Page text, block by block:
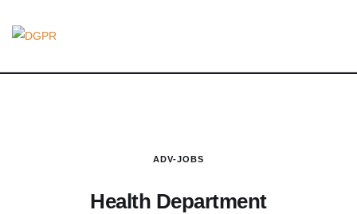
ADV-JOBS
Health Department